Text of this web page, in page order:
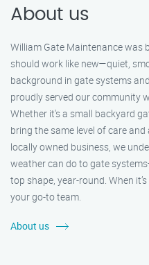
About us
William Gate Maintenance was
should work like new—quiet,
background in gate systems
proudly served our community
Whether it's a small backyard
bring the same level of care
locally owned business, we
weather can do to gate
top shape, year-round. When
your go-to team.
About us